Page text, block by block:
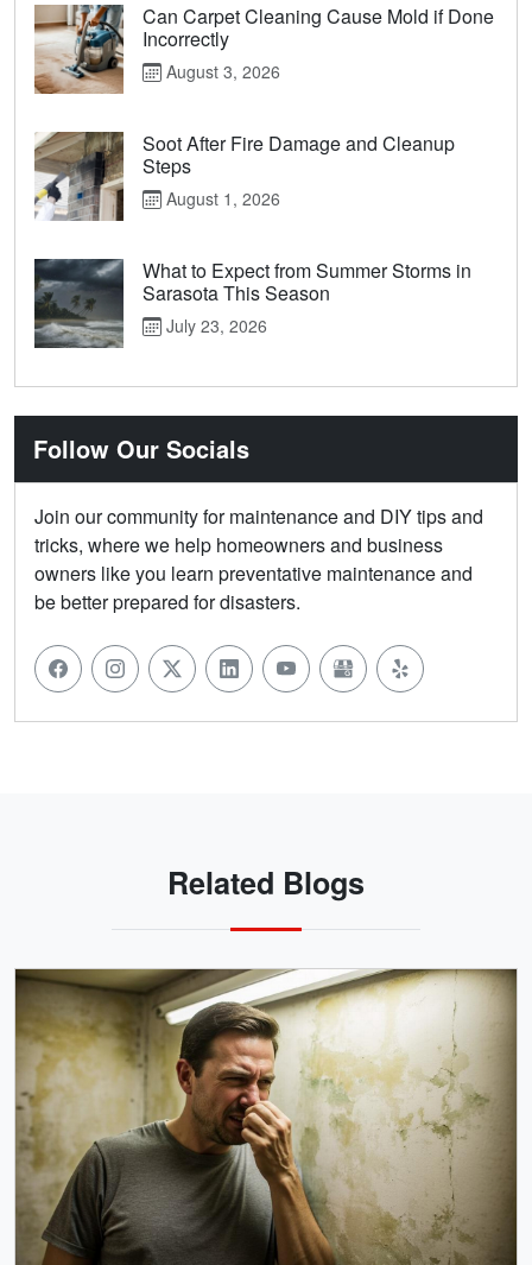
Can Carpet Cleaning Cause Mold if Done
Incorrectly
August 3, 2026
Soot After Fire Damage and Cleanup
Steps
August 1, 2026
What to Expect from Summer Storms in
Sarasota This Season
July 23, 2026
Follow Our Socials
Join our community for maintenance and DIY tips and
tricks, where we help homeowners and business
owners like you learn preventative maintenance and
be better prepared for disasters.
Related Blogs